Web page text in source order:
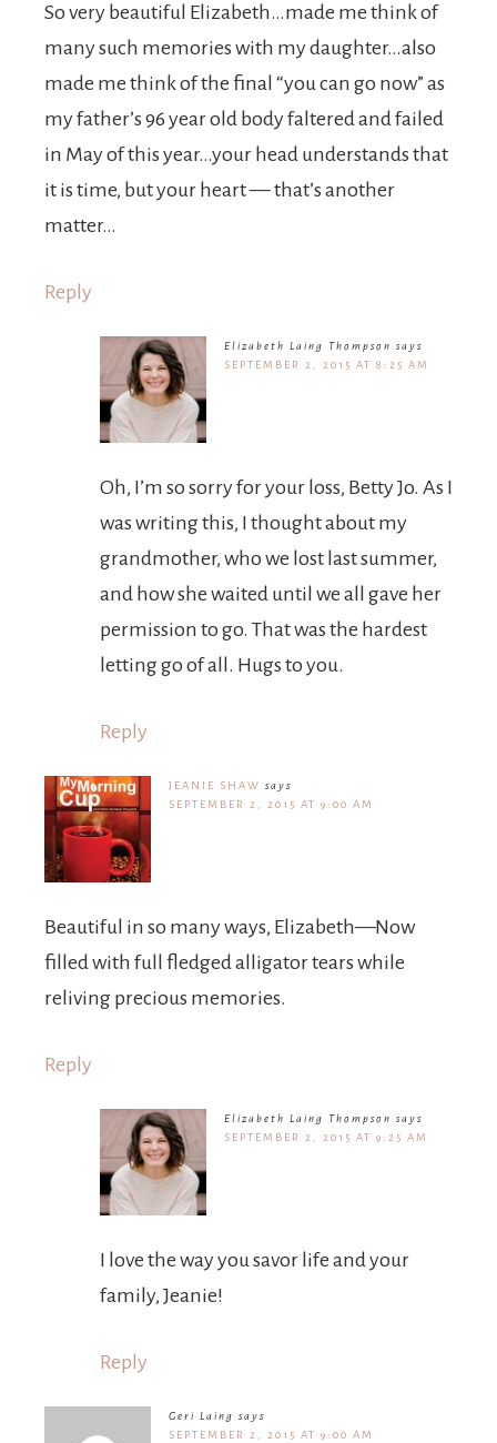
So very beautiful Elizabeth…made me think of
many such memories with my daughter…also
made me think of the final “you can go now” as
my father’s 96 year old body faltered and failed
in May of this year…your head understands that
it is time, but your heart — that’s another
matter…
Reply
Elizabeth Laing Thompson says
SEPTEMBER 2, 2015 AT 8:25 AM
Oh, I’m so sorry for your loss, Betty Jo. As I
was writing this, I thought about my
grandmother, who we lost last summer,
and how she waited until we all gave her
permission to go. That was the hardest
letting go of all. Hugs to you.
Reply
JEANIE SHAW says
SEPTEMBER 2, 2015 AT 9:00 AM
Beautiful in so many ways, Elizabeth—Now
filled with full fledged alligator tears while
reliving precious memories.
Reply
Elizabeth Laing Thompson says
SEPTEMBER 2, 2015 AT 9:25 AM
I love the way you savor life and your
family, Jeanie!
Reply
Geri Laing says
SEPTEMBER 2, 2015 AT 9:00 AM